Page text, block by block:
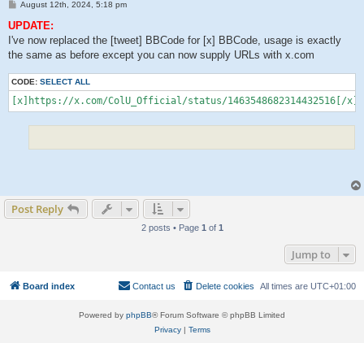
P
s
August 12th, 2024, 5:18 pm
UPDATE:
I've now replaced the [tweet] BBCode for [x] BBCode, usage is exactly
the same as before except you can now supply URLs with x.com
CODE: SELECT ALL
[x]https://x.com/ColU_Official/status/1463548682314432516[/x]
Post Reply
2 posts • Page 1 of 1
Jump to
Board index All times are UTC+01:00
Delete cookies
Contact us
Powered by phpBB® Forum Software © phpBB Limited
Privacy| Terms